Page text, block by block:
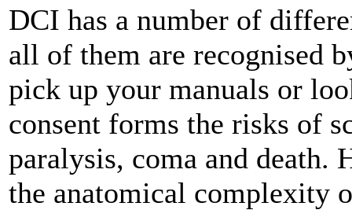
DCI has a number of
all of them are recognised
pick up your manuals or
consent forms the risks of
paralysis, coma and death.
the anatomical complexity